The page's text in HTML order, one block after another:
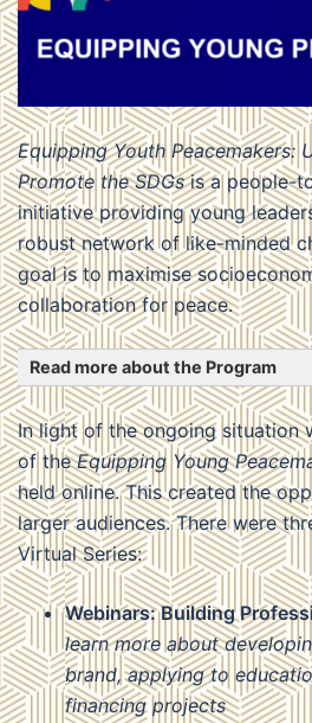
Equipping Youth Peacemakers:
Promote the SDGsis a people-
initiative providing young
robust network of like-minded
goal is to maximise
collaboration for peace.
Read more about the Program
In light of the ongoing situation
of theEquipping Young
held online. This created the
larger audiences. There were
Virtual Series:
Webinars: Building
learn more about
brand, applying to
financing projects